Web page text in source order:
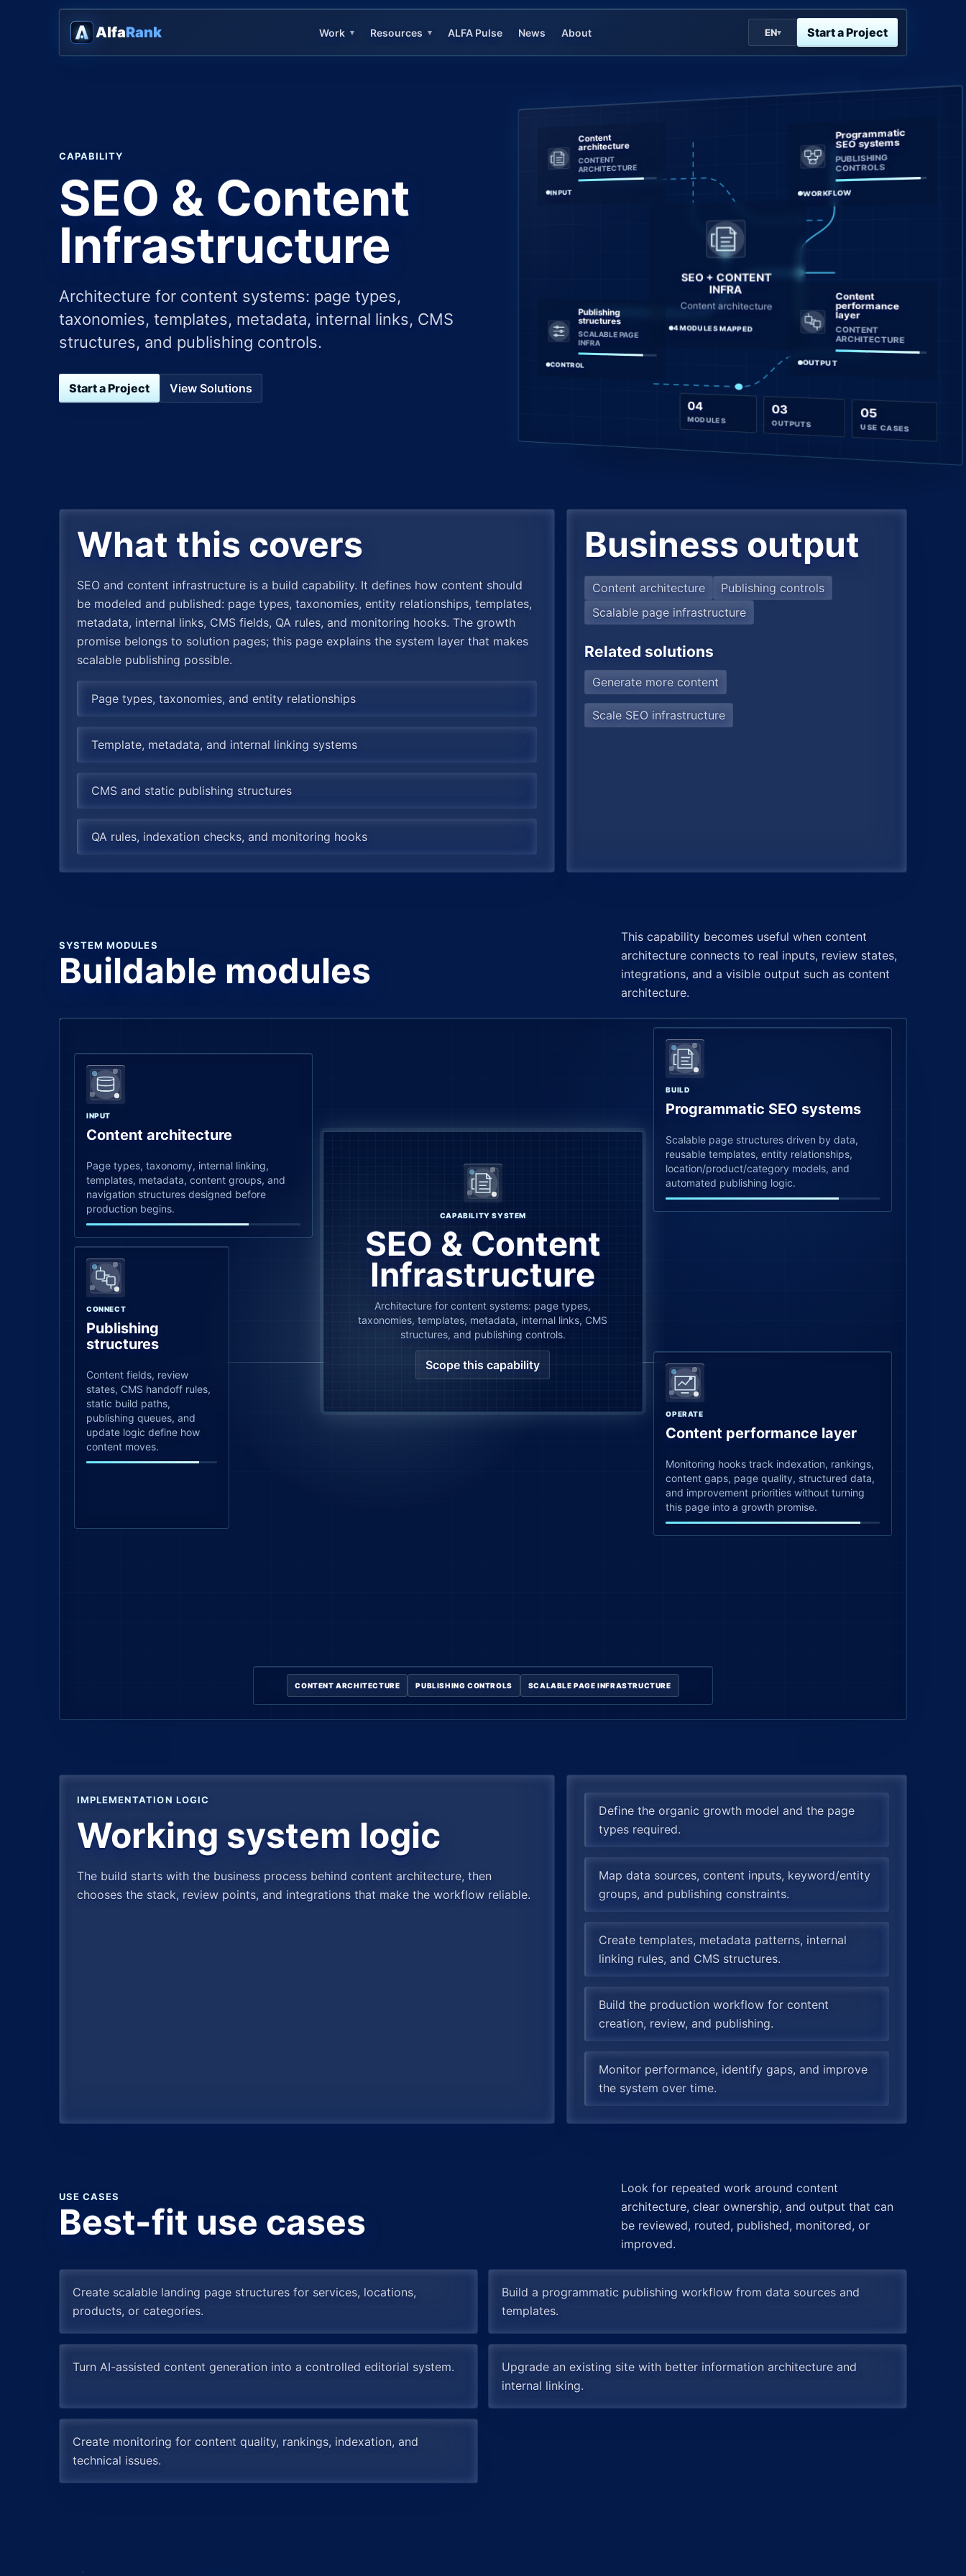
AlfaRank Work ▾ Resources ▾ ALFA Pulse News About EN▾ Start a Project
CAPABILITY
SEO & Content
Infrastructure
Architecture for content systems: page types,
taxonomies, templates, metadata, internal links, CMS
structures, and publishing controls.
Start a Project View Solutions
SEO + CONTENT
INFRA
Content architecture
4 MODULES MAPPED
Content
architecture
CONTENT
ARCHITECTURE
INPUT
Programmatic
SEO systems
PUBLISHING
CONTROLS
WORKFLOW
Publishing
structures
SCALABLE PAGE
INFRA
CONTROL
Content
performance
layer
CONTENT
ARCHITECTURE
OUTPUT
04
MODULES
03
OUTPUTS
05
USE CASES
What this covers
SEO and content infrastructure is a build capability. It defines how content should
be modeled and published: page types, taxonomies, entity relationships, templates,
metadata, internal links, CMS fields, QA rules, and monitoring hooks. The growth
promise belongs to solution pages; this page explains the system layer that makes
scalable publishing possible.
Page types, taxonomies, and entity relationships
Template, metadata, and internal linking systems
CMS and static publishing structures
QA rules, indexation checks, and monitoring hooks
Business output
Content architecture
Publishing controls
Scalable page infrastructure
Related solutions
Generate more content
Scale SEO infrastructure
SYSTEM MODULES
Buildable modules
This capability becomes useful when content
architecture connects to real inputs, review states,
integrations, and a visible output such as content
architecture.
CAPABILITY SYSTEM
SEO & Content
Infrastructure
Architecture for content systems: page types,
taxonomies, templates, metadata, internal links, CMS
structures, and publishing controls.
Scope this capability
INPUT
Content architecture
Page types, taxonomy, internal linking,
templates, metadata, content groups, and
navigation structures designed before
production begins.
BUILD
Programmatic SEO systems
Scalable page structures driven by data,
reusable templates, entity relationships,
location/product/category models, and
automated publishing logic.
CONNECT
Publishing
structures
Content fields, review
states, CMS handoff rules,
static build paths,
publishing queues, and
update logic define how
content moves.
OPERATE
Content performance layer
Monitoring hooks track indexation, rankings,
content gaps, page quality, structured data,
and improvement priorities without turning
this page into a growth promise.
CONTENT ARCHITECTURE PUBLISHING CONTROLS SCALABLE PAGE INFRASTRUCTURE
IMPLEMENTATION LOGIC
Working system logic
The build starts with the business process behind content architecture, then
chooses the stack, review points, and integrations that make the workflow reliable.
Define the organic growth model and the page
types required.
Map data sources, content inputs, keyword/entity
groups, and publishing constraints.
Create templates, metadata patterns, internal
linking rules, and CMS structures.
Build the production workflow for content
creation, review, and publishing.
Monitor performance, identify gaps, and improve
the system over time.
USE CASES
Best-fit use cases
Look for repeated work around content
architecture, clear ownership, and output that can
be reviewed, routed, published, monitored, or
improved.
Create scalable landing page structures for services, locations,
products, or categories.
Build a programmatic publishing workflow from data sources and
templates.
Turn AI-assisted content generation into a controlled editorial system.
Upgrade an existing site with better information architecture and
internal linking.
Create monitoring for content quality, rankings, indexation, and
technical issues.